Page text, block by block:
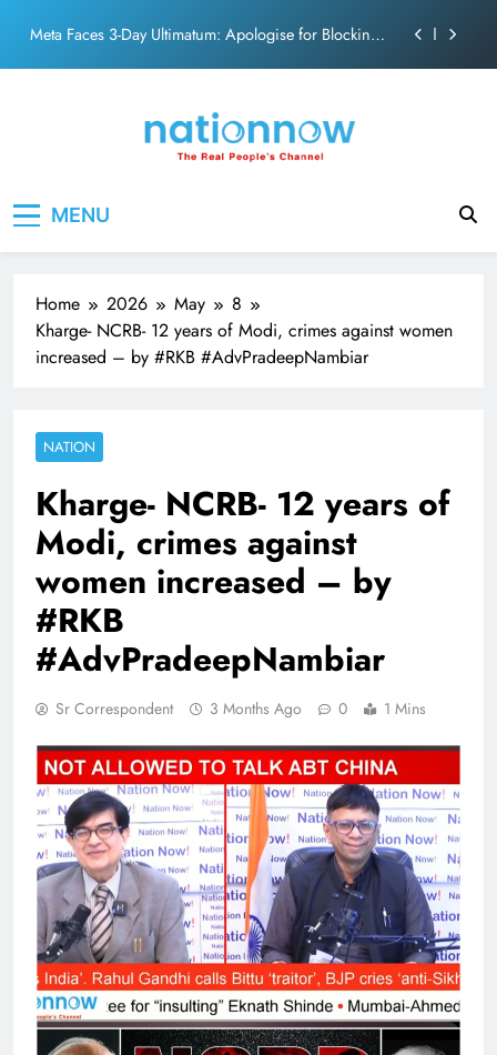
content
Meta Faces 3-Day Ultimatum: Apologise for Blocking
Unwavering bond behind Sanjay Dutt and Manyata
Meta Faces 3-Day Ultimatum: Apologise for Blocking
Unwavering bond behind Sanjay Dutt and Manyata
MENU
Home 2026 May
8
Kharge- NCRB- 12 years of Modi, crimes against women
increased – by #RKB #AdvPradeepNambiar
NATION
Kharge- NCRB- 12 years of
Modi, crimes against
women increased – by
#RKB
#AdvPradeepNambiar
Sr Correspondent 3 Months Ago 0 1 Mins